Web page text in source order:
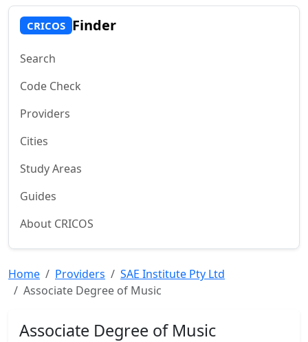
CRICOS Finder
Search
Code Check
Providers
Cities
Study Areas
Guides
About CRICOS
Home Providers
SAE Institute Pty Ltd
Associate Degree of Music
Associate Degree of Music